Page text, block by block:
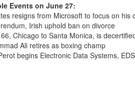
Events on June 27:
resigns from Microsoft to focus on his
Irish uphold ban on divorce
Chicago to Santa Monica, is
Ali retires as boxing champ
begins Electronic Data Systems, EDS